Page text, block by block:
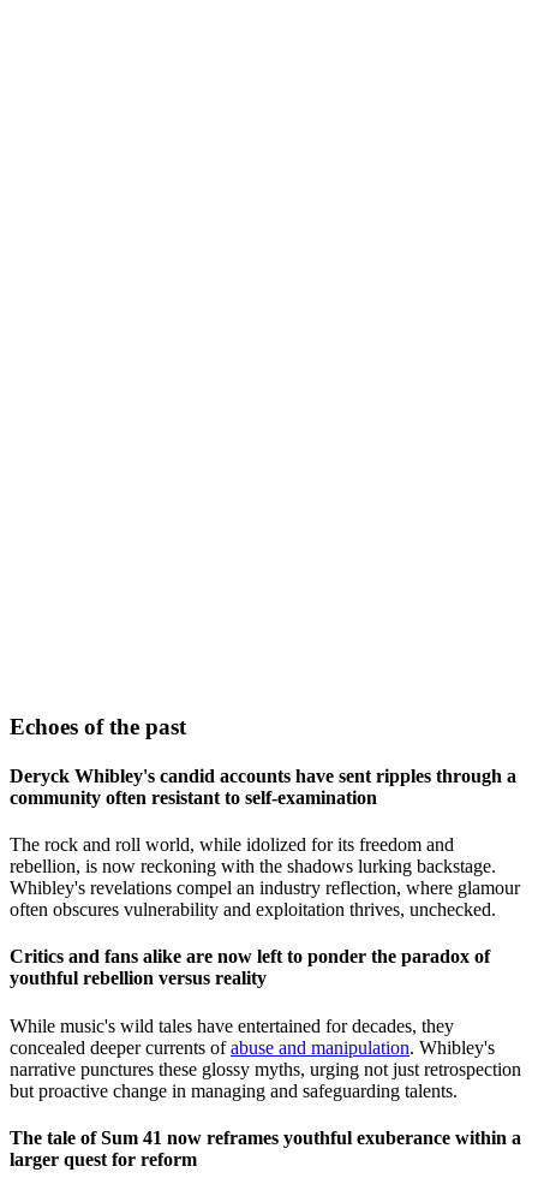
Echoes of the past
Deryck Whibley's candid accounts have sent ripples through a
community often resistant to self-examination
The rock and roll world, while idolized for its freedom and
rebellion, is now reckoning with the shadows lurking backstage.
Whibley's revelations compel an industry reflection, where glamour
often obscures vulnerability and exploitation thrives, unchecked.
Critics and fans alike are now left to ponder the paradox of
youthful rebellion versus reality
While music's wild tales have entertained for decades, they
concealed deeper currents ofabuse and manipulation. Whibley's
narrative punctures these glossy myths, urging not just retrospection
but proactive change in managing and safeguarding talents.
The tale of Sum 41 now reframes youthful exuberance within a
larger quest for reform